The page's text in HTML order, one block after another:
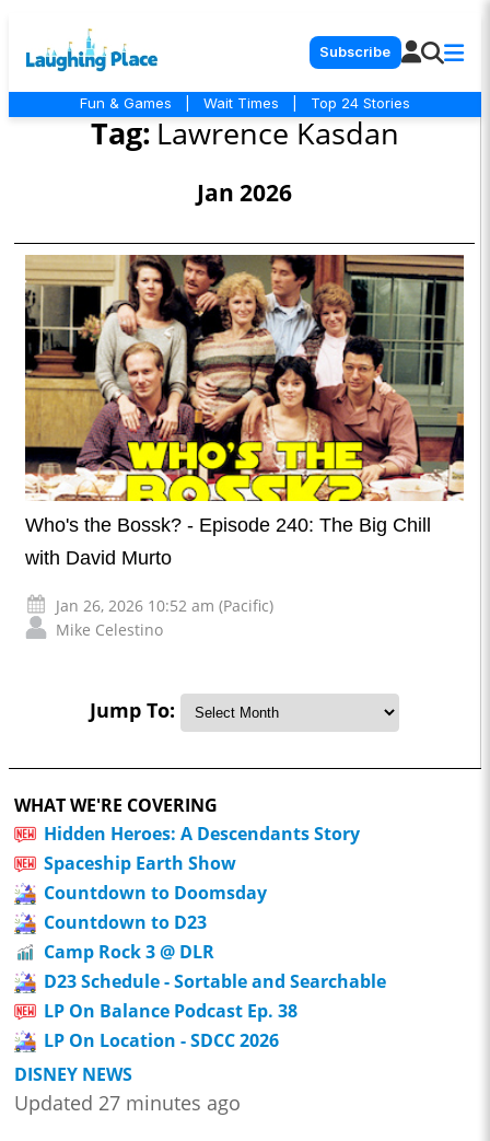
Subscribe
Fun & Games Wait Times Top 24 Stories
Tag: Lawrence Kasdan
Jan 2026
Who's the Bossk? - Episode 240: The Big Chill
with David Murto
Jan 26, 2026 10:52 am (Pacific)
Mike Celestino
Jump To:
WHAT WE'RE COVERING
Hidden Heroes: A Descendants Story
Spaceship Earth Show
Countdown to Doomsday
Countdown to D23
Camp Rock 3 @ DLR
D23 Schedule - Sortable and Searchable
LP On Balance Podcast Ep. 38
LP On Location - SDCC 2026
DISNEY NEWS
Updated 27 minutes ago